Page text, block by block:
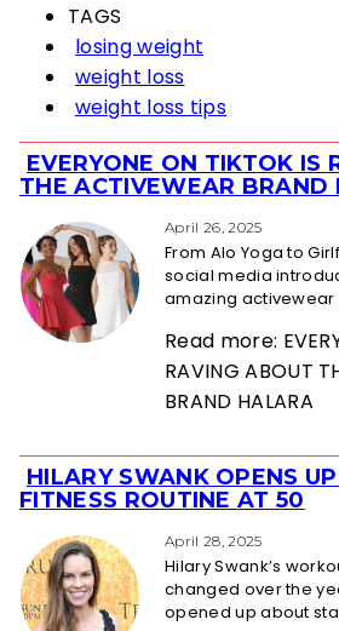
TAGS
losing weight
weight loss
weight loss tips
Section
Heading
EVERYONE ON TIKTOK IS
THE ACTIVEWEAR BRAND
April 26, 2025
From Alo Yoga to
social media
amazing activewear
Read more:
RAVING ABOUT
BRAND HALARA
Section
Heading
HILARY SWANK OPENS
FITNESS ROUTINE AT 50
April 28, 2025
Hilary Swank’s
changed over the
opened up about